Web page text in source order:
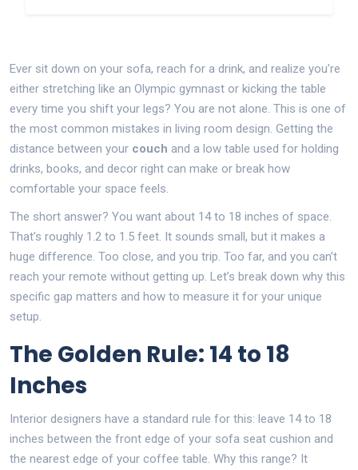
Ever sit down on your sofa, reach for a drink, and realize you’re
either stretching like an Olympic gymnast or kicking the table
every time you shift your legs? You are not alone. This is one of
the most common mistakes in living room design. Getting the
distance between your couch and a low table used for holding
drinks, books, and decor right can make or break how
comfortable your space feels.
The short answer? You want about 14 to 18 inches of space.
That’s roughly 1.2 to 1.5 feet. It sounds small, but it makes a
huge difference. Too close, and you trip. Too far, and you can’t
reach your remote without getting up. Let’s break down why this
specific gap matters and how to measure it for your unique
setup.
The Golden Rule: 14 to 18
Inches
Interior designers have a standard rule for this: leave 14 to 18
inches between the front edge of your sofa seat cushion and
the nearest edge of your coffee table. Why this range? It